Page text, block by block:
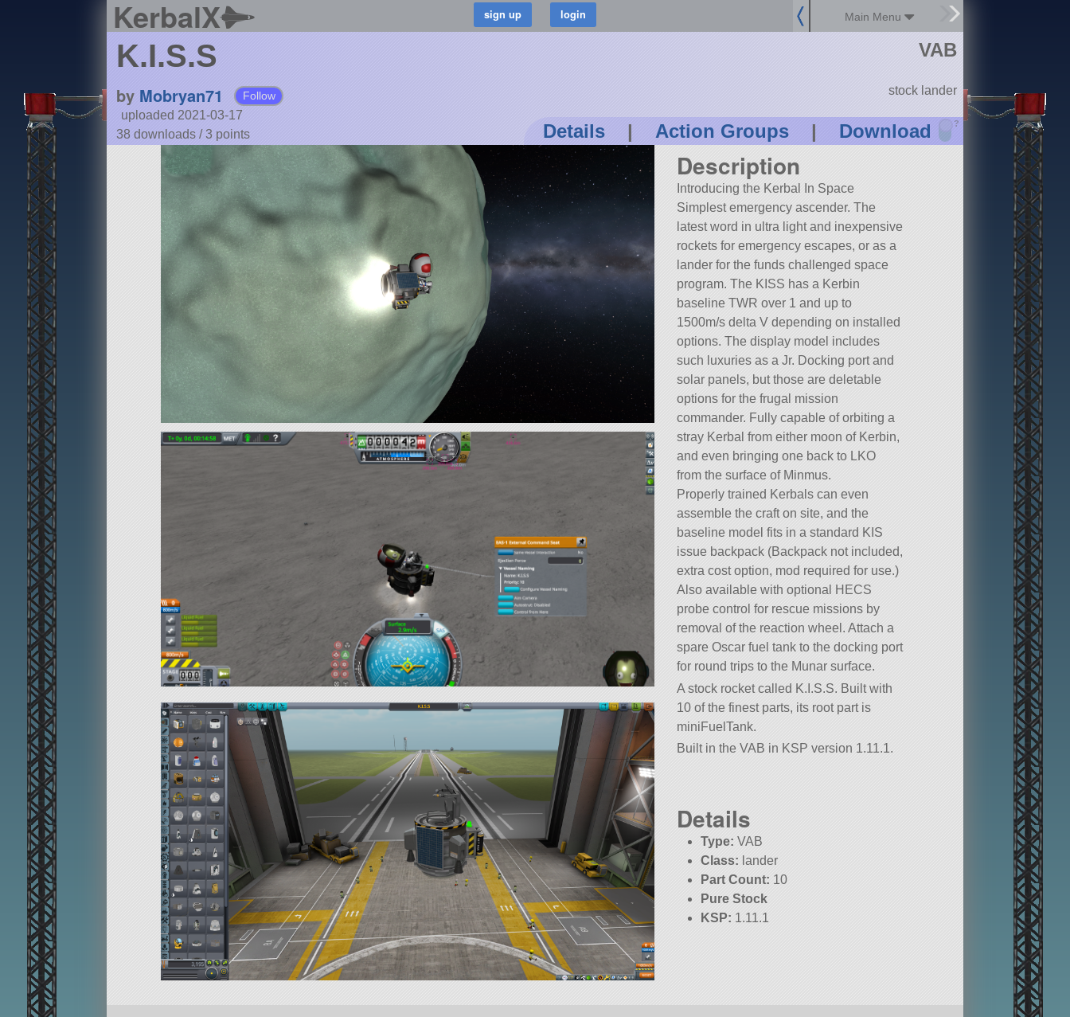
KerbalX Main Menu
K.I.S.S
by Mobryan71 Follow
uploaded 2021-03-17
38 downloads /3 points Details | Action Groups | Download ?
VAB
stock lander
Description
Introducing the Kerbal In Space
Simplest emergency ascender. The
latest word in ultra light and inexpensive
rockets for emergency escapes, or as a
lander for the funds challenged space
program. The KISS has a Kerbin
baseline TWR over 1 and up to
1500m/s delta V depending on installed
options. The display model includes
such luxuries as a Jr. Docking port and
solar panels, but those are deletable
options for the frugal mission
commander. Fully capable of orbiting a
stray Kerbal from either moon of Kerbin,
and even bringing one back to LKO
from the surface of Minmus.
Properly trained Kerbals can even
assemble the craft on site, and the
baseline model fits in a standard KIS
issue backpack (Backpack not included,
extra cost option, mod required for use.)
Also available with optional HECS
probe control for rescue missions by
removal of the reaction wheel. Attach a
spare Oscar fuel tank to the docking port
for round trips to the Munar surface.
A stock rocket called K.I.S.S. Built with
10 of the finest parts, its root part is
miniFuelTank.
Built in the VAB in KSP version 1.11.1.
Details
Type: VAB
Class: lander
Part Count: 10
Pure Stock
KSP: 1.11.1